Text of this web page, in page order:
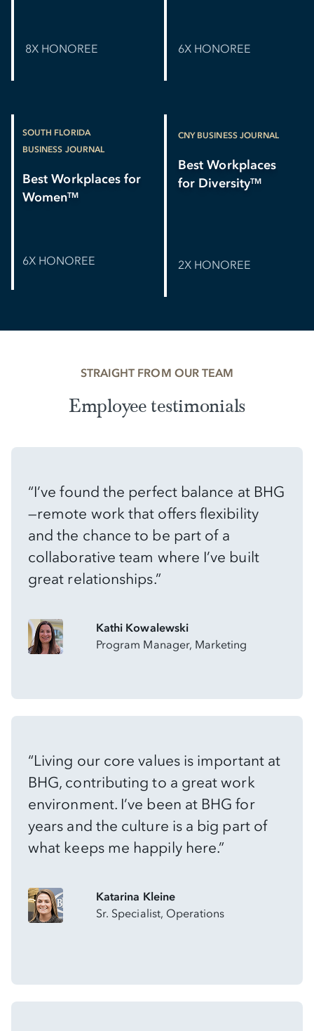
8X HONOREE 6X HONOREE
SOUTH FLORIDA
BUSINESS JOURNAL
Best Workplaces for
WomenTM
6X HONOREE
CNY BUSINESS JOURNAL
Best Workplaces
for DiversityTM
2X HONOREE
STRAIGHT FROM OUR TEAM
Employee testimonials
“I’ve found the perfect balance at BHG
—remote work that offers flexibility
and the chance to be part of a
collaborative team where I’ve built
great relationships.”
Kathi Kowalewski
Program Manager, Marketing
“Living our core values is important at
BHG, contributing to a great work
environment. I’ve been at BHG for
years and the culture is a big part of
what keeps me happily here.”
Katarina Kleine
Sr. Specialist, Operations